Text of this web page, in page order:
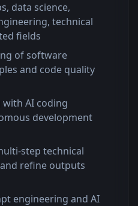
data science,
technical
fields
of software
and code quality
AI coding
development
step technical
refine outputs
engineering and AI